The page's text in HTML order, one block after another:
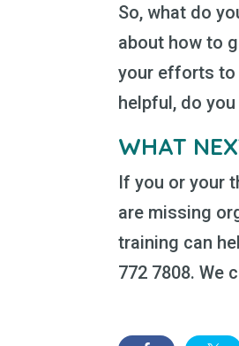
So, what do
about how to
your efforts to
helpful, do
WHAT
If you or your
are missing
training can
772 7808. We